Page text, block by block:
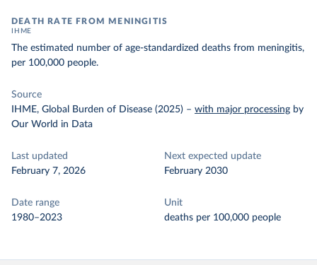
DEATH RATE FROM MENINGITIS
IHME
The estimated number of age-standardized deaths from meningitis,
per 100,000 people.
Source
IHME, Global Burden of Disease (2025) – with major processing by
Our World in Data
Last updated
February 7, 2026
Next expected update
February 2030
Date range
1980–2023
Unit
deaths per 100,000 people